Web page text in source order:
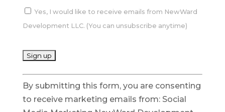
Yes, I would like to receive emails from NewWard
Development LLC. (You can unsubscribe anytime)
C
o
n
By submitting this form, you are consenting
to receive marketing emails from: Social